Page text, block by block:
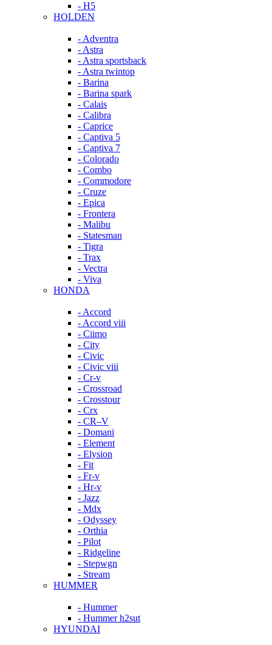
- H5
HOLDEN
- Adventra
- Astra
- Astra sportsback
- Astra twintop
- Barina
- Barina spark
- Calais
- Calibra
- Caprice
- Captiva 5
- Captiva 7
- Colorado
- Combo
- Commodore
- Cruze
- Epica
- Frontera
- Malibu
- Statesman
- Tigra
- Trax
- Vectra
- Viva
HONDA
- Accord
- Accord viii
- Ciimo
- City
- Civic
- Civic viii
- Cr-v
- Crossroad
- Crosstour
- Crx
- CR–V
- Domani
- Element
- Elysion
- Fit
- Fr-v
- Hr-v
- Jazz
- Mdx
- Odyssey
- Orthia
- Pilot
- Ridgeline
- Stepwgn
- Stream
HUMMER
- Hummer
- Hummer h2sut
HYUNDAI